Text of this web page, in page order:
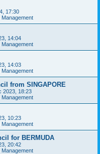
17:30
14:04
14:03
from SINGAPORE
2023, 18:23
10:23
for BERMUDA
20:42